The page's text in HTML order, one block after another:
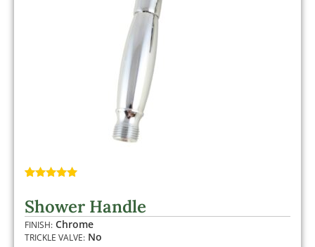
based on
customer
rating
Shower Handle
FINISH: Chrome
TRICKLE VALVE: No